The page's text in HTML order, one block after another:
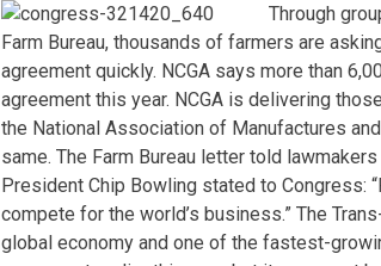
Through
Farm Bureau, thousands of farmers are
agreement quickly. NCGA says more than
agreement this year. NCGA is delivering
the National Association of Manufactures
same. The Farm Bureau letter told
President Chip Bowling stated to Congress:
compete for the world’s business.” The
global economy and one of the fastest-